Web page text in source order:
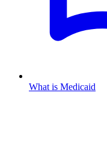
What is Medicaid